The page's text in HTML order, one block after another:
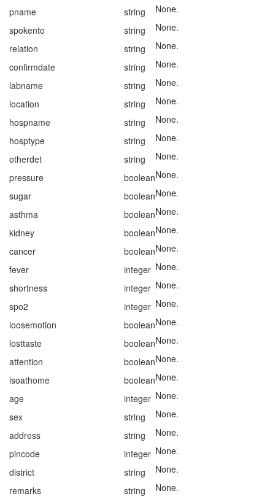
pname
string
None.
spokento
string
None.
relation
string
None.
confirmdate
string
None.
labname
string
None.
location
string
None.
hospname
string
None.
hosptype
string
None.
otherdet
string
None.
pressure
booleanNone.
sugar
booleanNone.
asthma
booleanNone.
kidney
booleanNone.
cancer
booleanNone.
fever
integer None.
shortness
integer None.
spo2
integer None.
loosemotion
booleanNone.
losttaste
booleanNone.
attention
booleanNone.
isoathome
booleanNone.
age
integer None.
sex
string
None.
address
string
None.
pincode
integer None.
district
string
None.
remarks
string
None.